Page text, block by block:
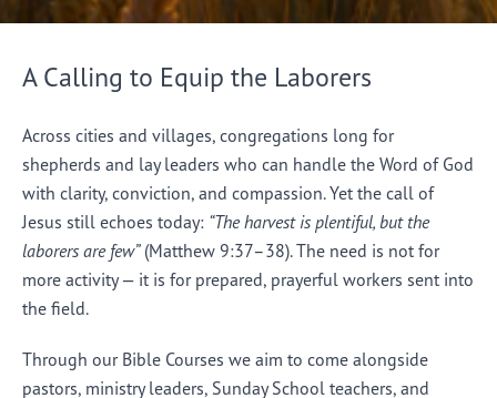
A Calling to Equip the Laborers
Across cities and villages, congregations long for
shepherds and lay leaders who can handle the Word of God
with clarity, conviction, and compassion. Yet the call of
Jesus still echoes today: “The harvest is plentiful, but the
laborers are few”(Matthew 9:37–38). The need is not for
more activity — it is for prepared, prayerful workers sent into
the field.
Through our Bible Courses we aim to come alongside
pastors, ministry leaders, Sunday School teachers, and